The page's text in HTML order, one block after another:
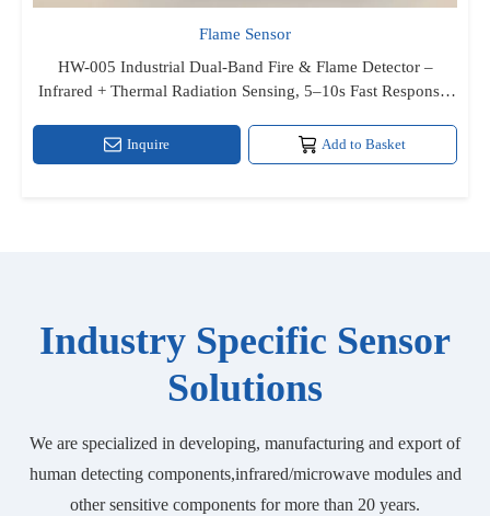
Flame Sensor
HW-005 Industrial Dual‑Band Fire & Flame Detector –
Infrared + Thermal Radiation Sensing, 5–10s Fast Response,
Enclosure for Indoor/Outdoor Haza
Inquire Add to Basket
Industry Specific Sensor
Solutions
We are specialized in developing, manufacturing and export of
human detecting components,infrared/microwave modules and
other sensitive components for more than 20 years.